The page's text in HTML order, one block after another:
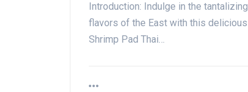
Introduction: Indulge in the tantalizing
flavors of the East with this delicious
Shrimp Pad Thai…